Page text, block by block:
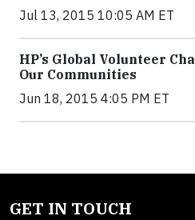
Jul 13, 2015 10:05 AM ET
HP’s Global Volunteer
Our Communities
Jun 18, 2015 4:05 PM ET
GET IN TOUCH